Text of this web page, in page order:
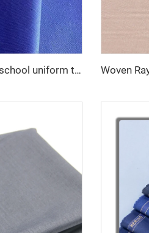
TR high quality suiting clothes school uniform twill fabric cheaper